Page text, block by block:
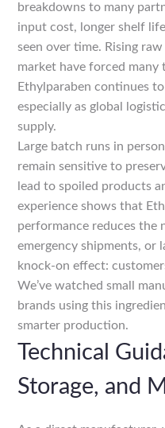
breakdowns to many
input cost, longer shelf
seen over time. Rising
market have forced many
Ethylparaben continues
especially as global
supply.
Large batch runs in
remain sensitive to
lead to spoiled products
experience shows that
performance reduces the
emergency shipments, or
knock-on effect:
We’ve watched small
brands using this
smarter production.
Technical
Storage, and